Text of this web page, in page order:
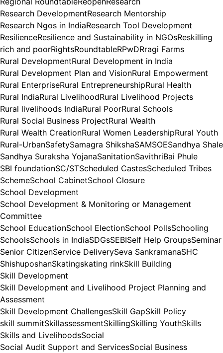
Research DevelopmentResearch Mentorship
Research Ngos in IndiaResearch Tool Development
ResilienceResilience and Sustainability in NGOsReskilling
rich and poorRightsRoundtableRPwDRragi Farms
Rural DevelopmentRural Development in India
Rural Development Plan and VisionRural Empowerment
Rural EnterpriseRural EntrepreneurshipRural Health
Rural IndiaRural LivelihoodRural Livelihood Projects
Rural livelihoods IndiaRural PoorRural Schools
Rural Social Business ProjectRural Wealth
Rural Wealth CreationRural Women LeadershipRural Youth
Rural-UrbanSafetySamagra ShikshaSAMSOESandhya Shale
Sandhya Suraksha YojanaSanitationSavithriBai Phule
SBI foundationSC/STScheduled CastesScheduled Tribes
SchemeSchool CabinetSchool Closure
School Development
School Development & Monitoring or Management
Committee
School EducationSchool ElectionSchool PollsSchooling
SchoolsSchools in IndiaSDGsSEBISelf Help GroupsSeminar
Senior CitizenService DeliverySeva SankramanaSHC
ShishuposhanSkatingskating rinkSkill Building
Skill Development
Skill Development and Livelihood Project Planning and
Assessment
Skill Development ChallengesSkill GapSkill Policy
skill summitSkillassessmentSkillingSkilling YouthSkills
Skills and LivelihoodsSocial
Social Audit Support and ServicesSocial Business